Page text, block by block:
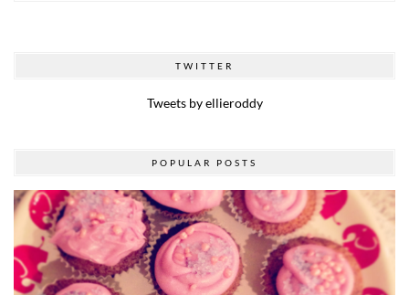
TWITTER
Tweets by ellieroddy
POPULAR POSTS